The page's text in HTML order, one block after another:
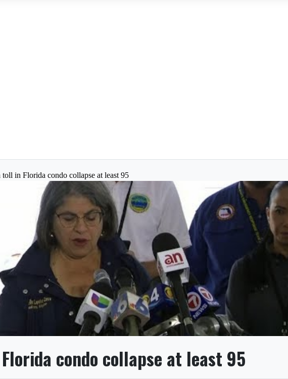
toll in Florida condo collapse at least 95
condo collapse at least 95